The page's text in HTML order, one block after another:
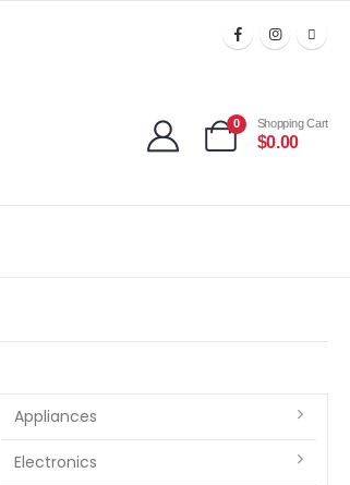
0 Shopping Cart
$0.00
Appliances
Electronics